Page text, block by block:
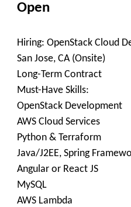
Open
Hiring: OpenStack Cloud
San Jose, CA (Onsite)
Long-Term Contract
Must-Have Skills:
OpenStack Development
AWS Cloud Services
Python & Terraform
Java/J2EE, Spring
Angular or React JS
MySQL
AWS Lambda